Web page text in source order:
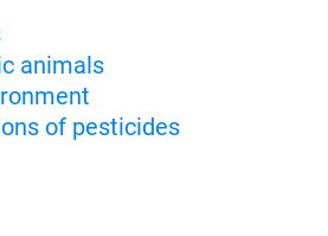
animals
of pesticides